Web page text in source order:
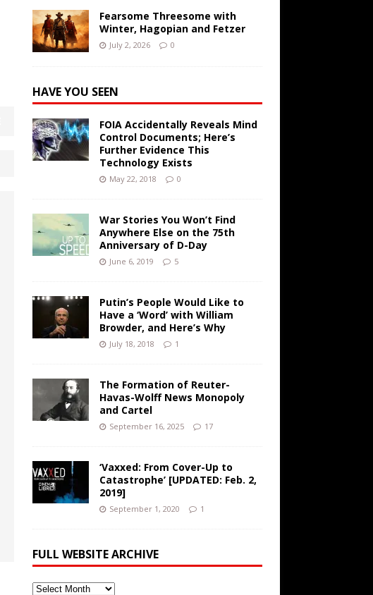
Fearsome Threesome with
Winter, Hagopian and Fetzer
July 2, 2026 0
HAVE YOU SEEN
FOIA Accidentally Reveals Mind
Control Documents; Here’s
Further Evidence This
Technology Exists
May 22, 2018 0
War Stories You Won’t Find
Anywhere Else on the 75th
Anniversary of D-Day
June 6, 2019 5
Putin’s People Would Like to
Have a ‘Word’ with William
Browder, and Here’s Why
July 18, 2018 1
The Formation of Reuter-
Havas-Wolff News Monopoly
and Cartel
September 16, 2025 17
‘Vaxxed: From Cover-Up to
Catastrophe’ [UPDATED: Feb. 2,
2019]
September 1, 2020 1
FULL WEBSITE ARCHIVE
Full